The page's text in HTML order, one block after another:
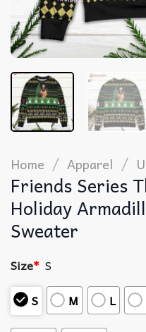
Home / Apparel /
Friends Series
Holiday
Sweater
Size* S
S
M L